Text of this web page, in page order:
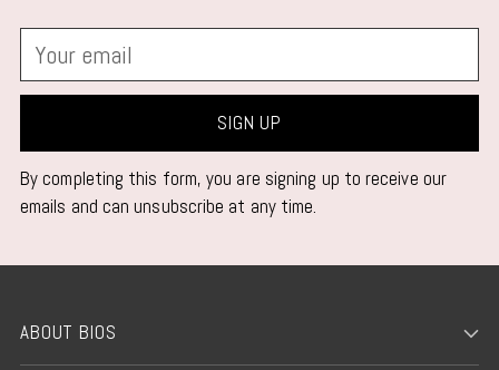
Your
email
SIGN UP
By completing this form, you are signing up to receive our
emails and can unsubscribe at any time.
ABOUT BIOS